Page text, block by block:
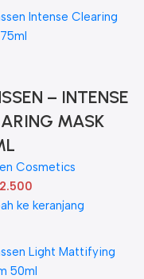
– INTENSE
MASK
Cosmetics
ke keranjang